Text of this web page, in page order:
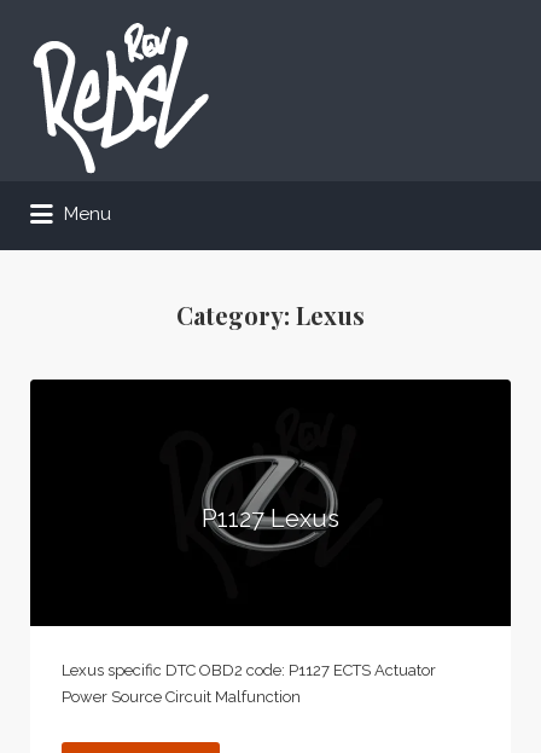
for:
Menu
Category: Lexus
P1127 Lexus
Lexus specific DTC OBD2 code: P1127 ECTS Actuator
Power Source Circuit Malfunction